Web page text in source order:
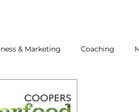
& Marketing Coaching